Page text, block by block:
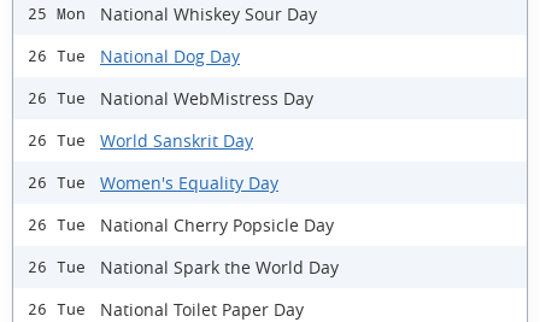
25 Mon National Whiskey Sour Day
26 Tue National Dog Day
26 Tue National WebMistress Day
26 Tue World Sanskrit Day
26 Tue Women's Equality Day
26 Tue National Cherry Popsicle Day
26 Tue National Spark the World Day
26 Tue National Toilet Paper Day